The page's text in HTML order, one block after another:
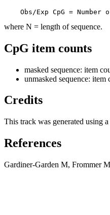
Obs/Exp CpG = Number
where N = length of sequence.
CpG item counts
masked sequence: item
unmasked sequence:
Credits
This track was generated using
References
Gardiner-Garden M, Frommer